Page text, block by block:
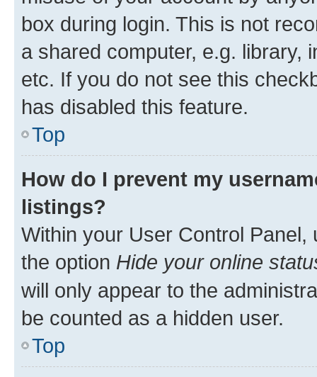
box during login. This is not
a shared computer, e.g. library,
etc. If you do not see this
has disabled this feature.
Top
How do I prevent my
listings?
Within your User Control Panel,
the option Hide your online
will only appear to the
be counted as a hidden user.
Top